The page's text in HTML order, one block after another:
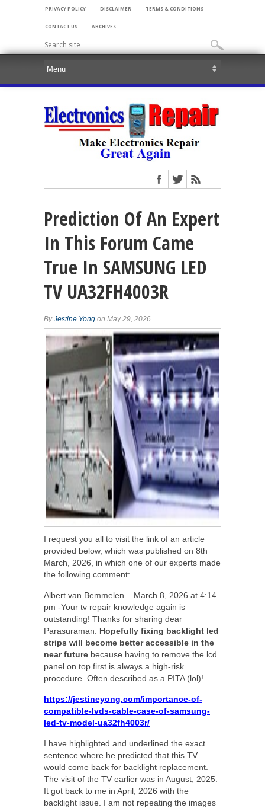
PRIVACY POLICY DISCLAIMER TERMS & CONDITIONS
CONTACT US ARCHIVES
Prediction Of An Expert
In This Forum Came
True In SAMSUNG LED
TV UA32FH4003R
ByJestine Yong on May 29, 2026
I request you all to visit the link of an article
provided below, which was published on 8th
March, 2026, in which one of our experts made
the following comment:
Albert van Bemmelen – March 8, 2026 at 4:14
pm -Your tv repair knowledge again is
outstanding! Thanks for sharing dear
Parasuraman. Hopefully fixing backlight led
strips will become better accessible in the
near future because having to remove the lcd
panel on top first is always a high-risk
procedure. Often described as a PITA (lol)!
https://jestineyong.com/importance-of-
compatible-lvds-cable-case-of-samsung-
led-tv-model-ua32fh4003r/
I have highlighted and underlined the exact
sentence where he predicted that this TV
would come back for backlight replacement.
The visit of the TV earlier was in August, 2025.
It got back to me in April, 2026 with the
backlight issue. I am not repeating the images